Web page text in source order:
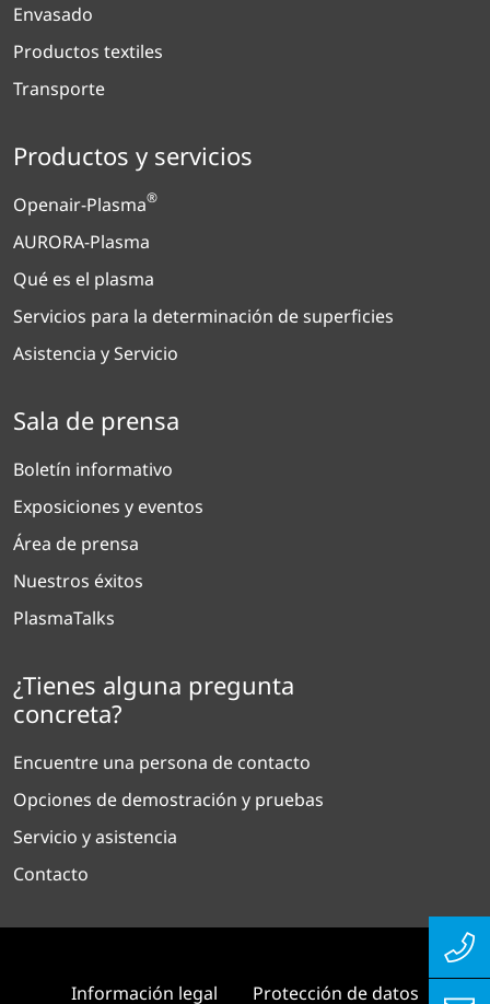
Envasado
Productos textiles
Transporte
Productos y servicios
Openair-Plasma®
AURORA-Plasma
Qué es el plasma
Servicios para la determinación de superficies
Asistencia y Servicio
Sala de prensa
Boletín informativo
Exposiciones y eventos
Área de prensa
Nuestros éxitos
PlasmaTalks
¿Tienes alguna pregunta
concreta?
Encuentre una persona de contacto
Opciones de demostración y pruebas
Servicio y asistencia
Contacto
Información legal Protección de datos